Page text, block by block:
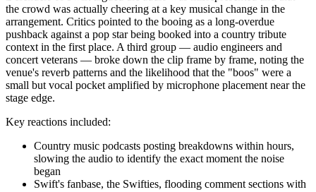
the crowd was actually cheering at a key musical change in the
arrangement. Critics pointed to the booing as a long-overdue
pushback against a pop star being booked into a country tribute
context in the first place. A third group — audio engineers and
concert veterans — broke down the clip frame by frame, noting the
venue's reverb patterns and the likelihood that the "boos" were a
small but vocal pocket amplified by microphone placement near the
stage edge.
Key reactions included:
Country music podcasts posting breakdowns within hours,
slowing the audio to identify the exact moment the noise
began
Swift's fanbase, the Swifties, flooding comment sections with